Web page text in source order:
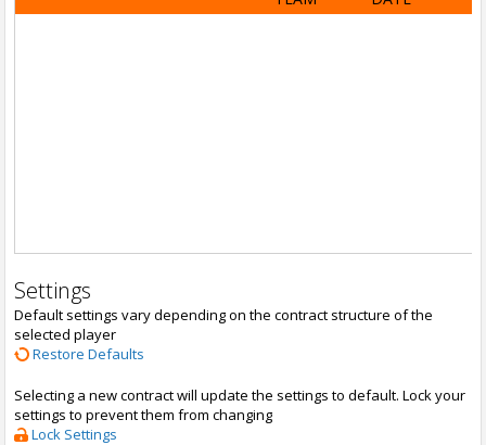
Settings
Default settings vary depending on the contract structure of the
selected player
Restore Defaults
Selecting a new contract will update the settings to default. Lock your
settings to prevent them from changing
Lock Settings